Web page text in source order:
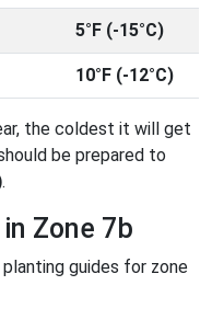
5°F (-15°C)
10°F (-12°C)
the coldest it will get
be prepared to
.
Zone 7b
guides for zone